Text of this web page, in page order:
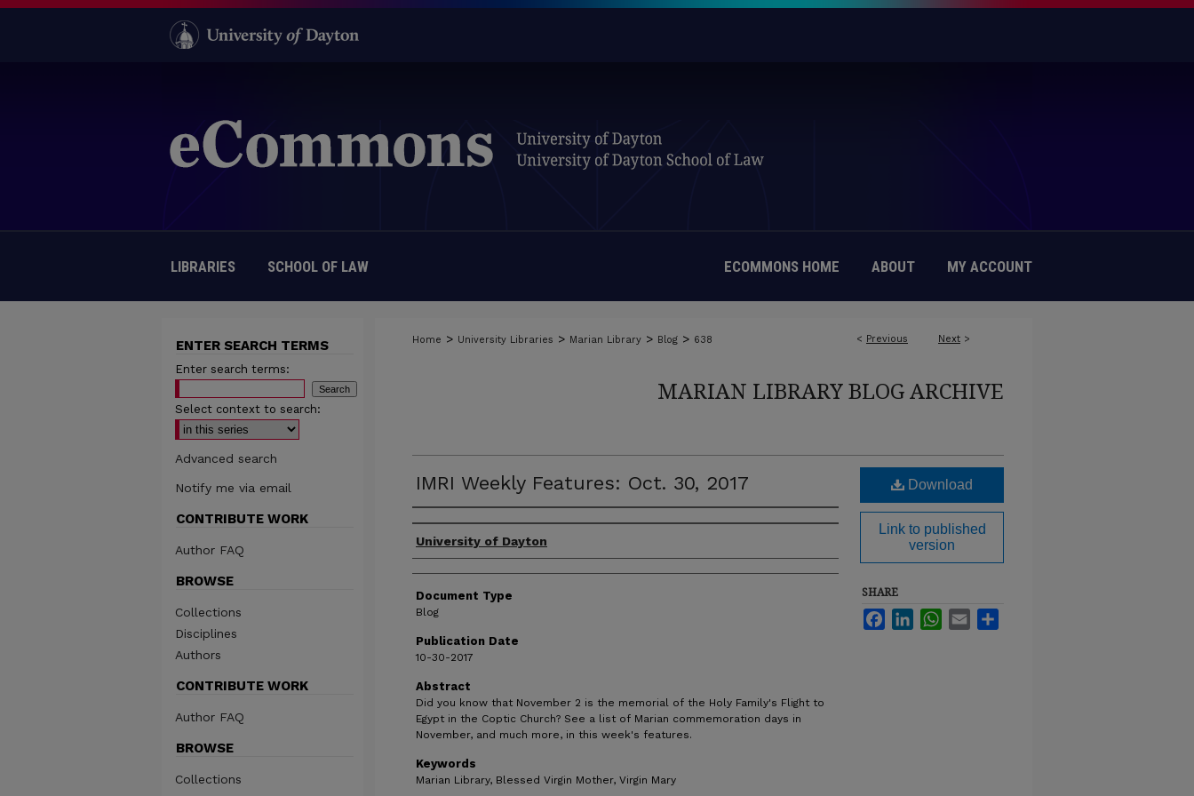
LIBRARIES SCHOOL OF LAW ECOMMONS HOME ABOUT MY ACCOUNT
< Previous Next >
Home > University Libraries > Marian Library > Blog > 638
MARIAN LIBRARY BLOG ARCHIVE
IMRI Weekly Features: Oct. 30, 2017
Author(s)
University of Dayton
Document Type
Blog
Publication Date
10-30-2017
Abstract
Did you know that November 2 is the memorial of the Holy Family's Flight to
Egypt in the Coptic Church? See a list of Marian commemoration days in
November, and much more, in this week's features.
Keywords
Marian Library, Blessed Virgin Mother, Virgin Mary
Download
Link to published
version
SHARE
FacebookLinkedInWhatsApp
Email
ENTER SEARCH TERMS
Enter search terms:
Select context to search:
Advanced search
Notify me via email
CONTRIBUTE WORK
Author FAQ
BROWSE
Collections
Disciplines
Authors
CONTRIBUTE WORK
Author FAQ
BROWSE
Collections